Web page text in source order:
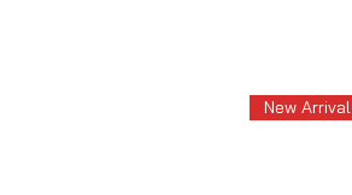
New Arrival